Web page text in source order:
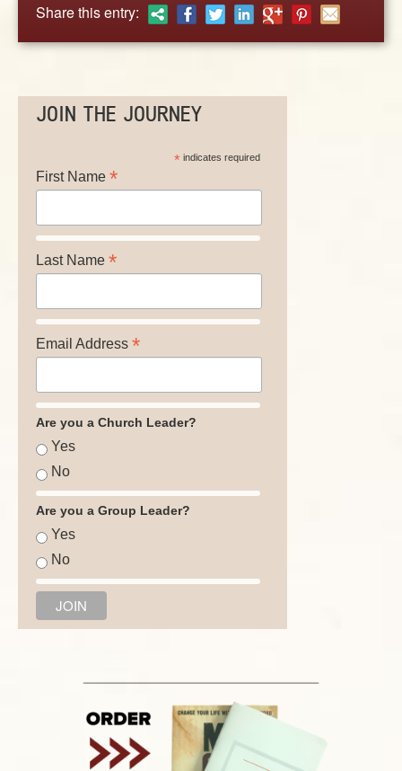
Share this entry:
JOIN THE JOURNEY
*indicates required
First Name *
Last Name *
Email Address *
Are you a Church Leader?
Yes
No
Are you a Group Leader?
Yes
No